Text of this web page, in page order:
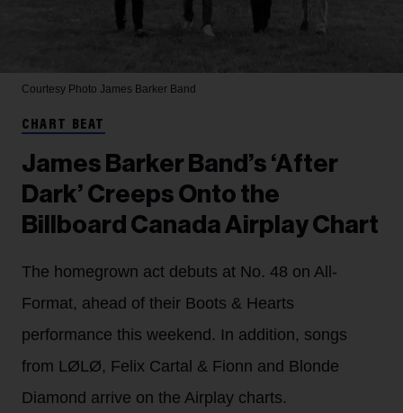
Courtesy Photo James Barker Band
CHART BEAT
James Barker Band’s ‘After
Dark’ Creeps Onto the
Billboard Canada Airplay Chart
The homegrown act debuts at No. 48 on All-
Format, ahead of their Boots & Hearts
performance this weekend. In addition, songs
from LØLØ, Felix Cartal & Fionn and Blonde
Diamond arrive on the Airplay charts.